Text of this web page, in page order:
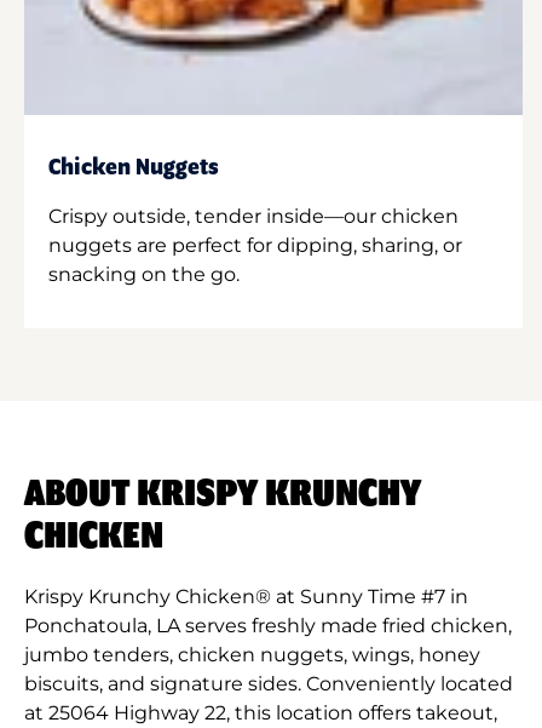
Chicken Nuggets
Crispy outside, tender inside—our chicken
nuggets are perfect for dipping, sharing, or
snacking on the go.
ABOUT KRISPY KRUNCHY
CHICKEN
Krispy Krunchy Chicken® at Sunny Time #7 in
Ponchatoula, LA serves freshly made fried chicken,
jumbo tenders, chicken nuggets, wings, honey
biscuits, and signature sides. Conveniently located
at 25064 Highway 22, this location offers takeout,